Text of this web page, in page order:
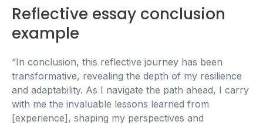
Reflective essay conclusion
example
“In conclusion, this reflective journey has been
transformative, revealing the depth of my resilience
and adaptability. As I navigate the path ahead, I carry
with me the invaluable lessons learned from
[experience], shaping my perspectives and